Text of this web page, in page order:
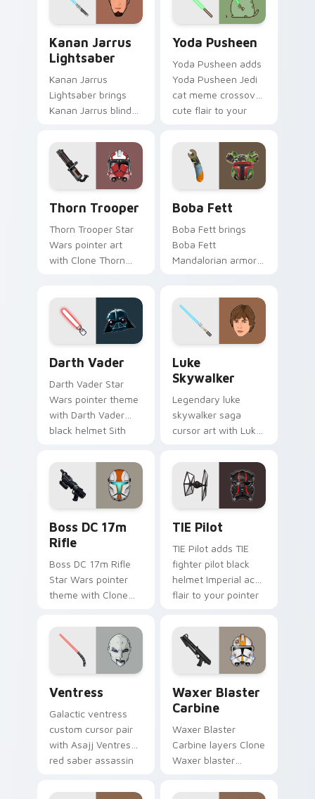
custom cursor
pointer and click
duo.
pointer flair.
Kanan Jarrus
Lightsaber
Kanan Jarrus
Lightsaber brings
Kanan Jarrus blind
crew flair to your
custom cursor
pointer and click set.
Yoda Pusheen
Yoda Pusheen adds
Yoda Pusheen Jedi
cat meme crossover
cute flair to your
custom cursor duo.
Thorn Trooper
Thorn Trooper Star
Wars pointer art
with Clone Thorn
on your custom
cursor pair.
Boba Fett
Boba Fett brings
Boba Fett
Mandalorian armor
custom cursor
pointer and click set.
Darth Vader
Darth Vader Star
Wars pointer theme
with Darth Vader
black helmet Sith
your custom cursor
click pair.
Luke
Skywalker
Legendary luke
skywalker saga
cursor art with Luke
Jedi hero saga glow
on your pointer pair.
Boss DC 17m
Rifle
Boss DC 17m Rifle
Star Wars pointer
theme with Clone
Delta Squad leader
flair on your custom
cursor click pair.
TIE Pilot
TIE Pilot adds TIE
fighter pilot black
helmet Imperial ace
flair to your pointer
cursor duo.
Ventress
Galactic ventress
custom cursor pair
with Asajj Ventress
red saber assassin
every click.
Waxer Blaster
Carbine
Waxer Blaster
Carbine layers Clone
Waxer blaster
squad flair across